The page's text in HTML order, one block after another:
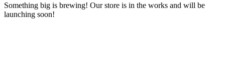
Something big is brewing! Our store is in the works and will be
launching soon!